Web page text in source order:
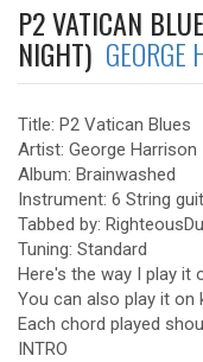
P2 VATICAN
NIGHT) GEORGE
Title: P2 Vatican Blues
Artist: George Harrison
Album: Brainwashed
Instrument: 6 String
Tabbed by:
Tuning: Standard
Here's the way I play it
You can also play it on
Each chord played
INTRO